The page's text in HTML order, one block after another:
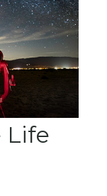
Life